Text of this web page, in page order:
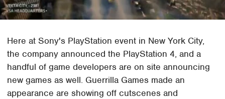
Here at Sony's PlayStation event in New York City,
the company announced the PlayStation 4, and a
handful of game developers are on site announcing
new games as well. Guerrilla Games made an
appearance are showing off cutscenes and